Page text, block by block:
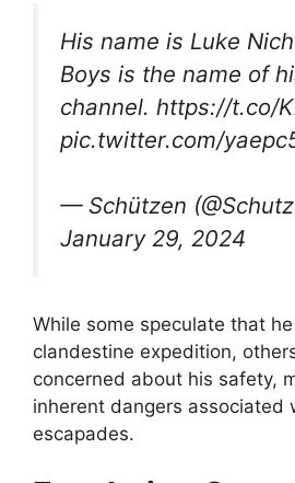
His name is Luke
Boys is the name of
channel. https://t.co/
pic.twitter.com/
— Schützen
January 29, 2024
While some speculate that
clandestine expedition,
concerned about his safety,
inherent dangers associated
escapades.